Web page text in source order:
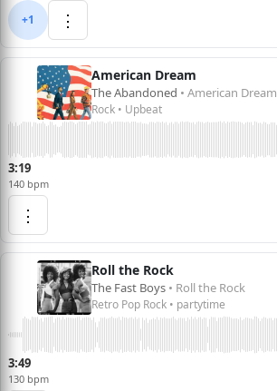
+1 ⋮
American Dream
The Abandoned • American Dream
Rock • Upbeat
3:19
140 bpm
⋮
Roll the Rock
The Fast Boys • Roll the Rock
Retro Pop Rock • partytime
3:49
130 bpm